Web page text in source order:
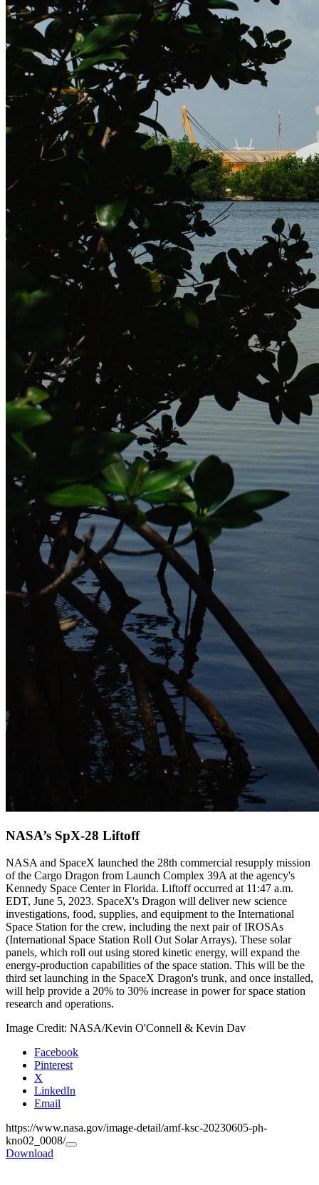
NASA’s SpX-28 Liftoff
NASA and SpaceX launched the 28th commercial resupply mission
of the Cargo Dragon from Launch Complex 39A at the agency's
Kennedy Space Center in Florida. Liftoff occurred at 11:47 a.m.
EDT, June 5, 2023. SpaceX's Dragon will deliver new science
investigations, food, supplies, and equipment to the International
Space Station for the crew, including the next pair of IROSAs
(International Space Station Roll Out Solar Arrays). These solar
panels, which roll out using stored kinetic energy, will expand the
energy-production capabilities of the space station. This will be the
third set launching in the SpaceX Dragon's trunk, and once installed,
will help provide a 20% to 30% increase in power for space station
research and operations.
Image Credit: NASA/Kevin O'Connell & Kevin Dav
Facebook
Pinterest
X
LinkedIn
Email
https://www.nasa.gov/image-detail/amf-ksc-20230605-ph-
kno02_0008/
Copy
Download